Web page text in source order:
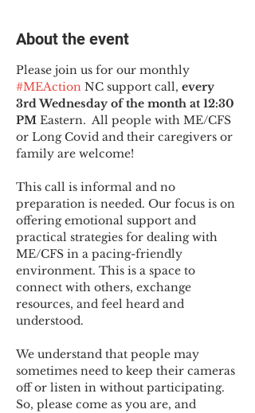
About the event
Please join us for our monthly
#MEAction NC support call, every
3rd Wednesday of the month at 12:30
PM Eastern.  All people with ME/CFS
or Long Covid and their caregivers or
family are welcome!
This call is informal and no
preparation is needed. Our focus is on
offering emotional support and
practical strategies for dealing with
ME/CFS in a pacing-friendly
environment. This is a space to
connect with others, exchange
resources, and feel heard and
understood.
We understand that people may
sometimes need to keep their cameras
off or listen in without participating.
So, please come as you are, and